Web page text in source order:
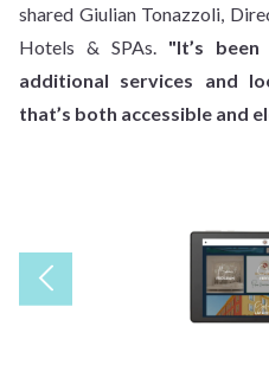
shared Giulian Tonazzoli,
Hotels & SPAs. "It’s
additional services and
that’s both accessible and